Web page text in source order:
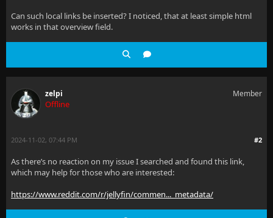
Can such local links be inserted? I noticed, that at least simple html
works in that overview field.
zelpi
Offline
Member
#2
2024-11-02, 07:44 PM
As there’s no reaction on my issue I searched and found this link,
which may help for those who are interested:
https://www.reddit.com/r/jellyfin/commen..._metadata/